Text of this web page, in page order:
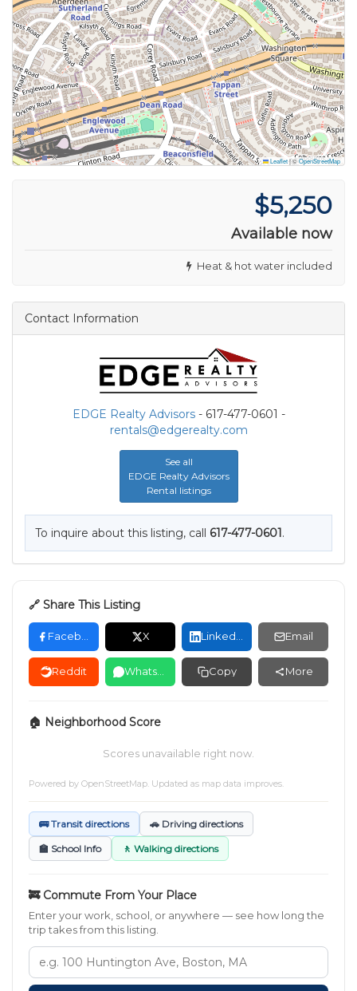
Leaflet|©OpenStreetMap
$5,250
Available now
Heat & hot water included
Contact Information
EDGE Realty Advisors- 617-477-0601 -
rentals@edgerealty.com
See all
EDGE Realty Advisors
Rental listings
To inquire about this listing, call 617-477-0601.
🔗 Share This Listing
Facebook X LinkedIn Email
Reddit WhatsApp Copy More
🏠 Neighborhood Score
Scores unavailable right now.
Powered by OpenStreetMap . Updated as map data improves.
🚌 Transit directions 🚗 Driving directions
🏫 School Info 🚶 Walking directions
🚒 Commute From Your Place
Enter your work, school, or anywhere — see how long the
trip takes from this listing.